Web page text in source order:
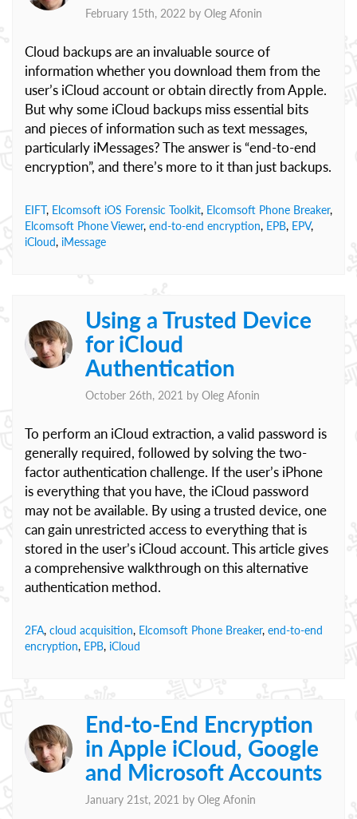
February 15th, 2022 by Oleg Afonin
Cloud backups are an invaluable source of
information whether you download them from the
user’s iCloud account or obtain directly from Apple.
But why some iCloud backups miss essential bits
and pieces of information such as text messages,
particularly iMessages? The answer is “end-to-end
encryption”, and there’s more to it than just backups.
EIFT, Elcomsoft iOS Forensic Toolkit, Elcomsoft Phone Breaker,
Elcomsoft Phone Viewer, end-to-end encryption, EPB, EPV,
iCloud, iMessage
Using a Trusted Device
for iCloud
Authentication
October 26th, 2021 by Oleg Afonin
To perform an iCloud extraction, a valid password is
generally required, followed by solving the two-
factor authentication challenge. If the user’s iPhone
is everything that you have, the iCloud password
may not be available. By using a trusted device, one
can gain unrestricted access to everything that is
stored in the user’s iCloud account. This article gives
a comprehensive walkthrough on this alternative
authentication method.
2FA, cloud acquisition, Elcomsoft Phone Breaker, end-to-end
encryption, EPB, iCloud
End-to-End Encryption
in Apple iCloud, Google
and Microsoft Accounts
January 21st, 2021 by Oleg Afonin